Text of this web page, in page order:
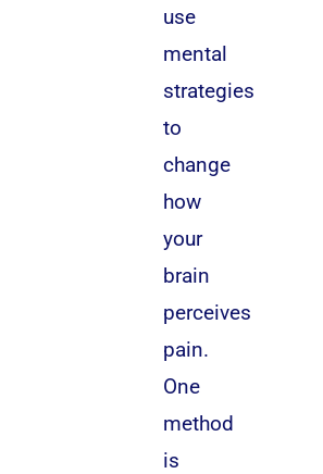
use
mental
strategies
to
change
how
your
brain
perceives
pain.
One
method
is